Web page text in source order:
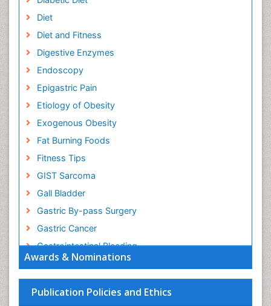
Awards & Nominations
Publication Policies and Ethics
Diet
Diet and Fitness
Digestive Enzymes
Endoscopy
Epigastric Pain
Etiology of Obesity
Exogenous Obesity
Fat Burning Foods
Fitness Tips
GIST Sarcoma
Gall Bladder
Gastric By-pass Surgery
Gastric Cancer
Gastrointestinal Bleeding
Gastrointestinal Hormones
Gastrointestinal Infections
Gastrointestinal Inflammation